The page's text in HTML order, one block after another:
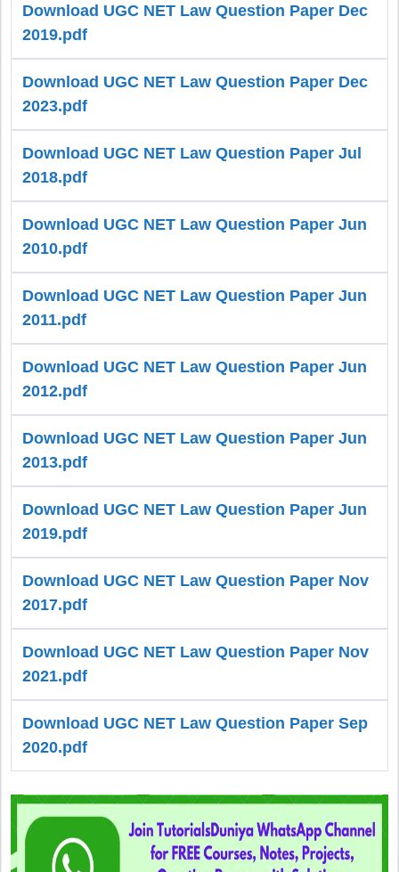
Download UGC NET Law Question Paper Dec
2019.pdf
Download UGC NET Law Question Paper Dec
2023.pdf
Download UGC NET Law Question Paper Jul
2018.pdf
Download UGC NET Law Question Paper Jun
2010.pdf
Download UGC NET Law Question Paper Jun
2011.pdf
Download UGC NET Law Question Paper Jun
2012.pdf
Download UGC NET Law Question Paper Jun
2013.pdf
Download UGC NET Law Question Paper Jun
2019.pdf
Download UGC NET Law Question Paper Nov
2017.pdf
Download UGC NET Law Question Paper Nov
2021.pdf
Download UGC NET Law Question Paper Sep
2020.pdf